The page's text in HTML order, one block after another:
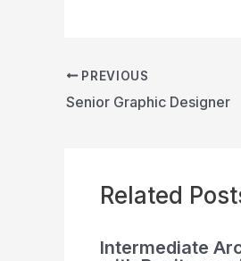
PREVIOUS
Senior Graphic Designer
Related
Intermediate